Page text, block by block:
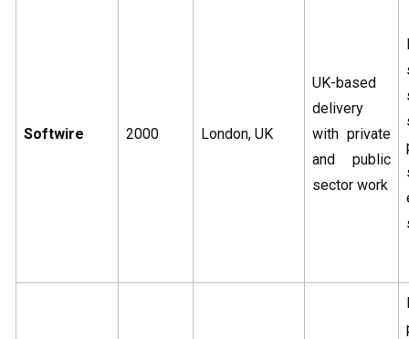
Softwire 2000 London, UK
UK-based
delivery
with private
and public
sector work